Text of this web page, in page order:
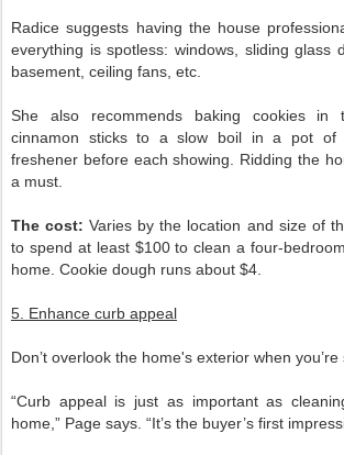
Radice suggests having the house
everything is spotless: windows, sliding glass
basement, ceiling fans, etc.
She also recommends baking cookies in
cinnamon sticks to a slow boil in a pot of
freshener before each showing. Ridding the
a must.
The cost: Varies by the location and size of
to spend at least $100 to clean a four-
home. Cookie dough runs about $4.
5. Enhance curb appeal
Don’t overlook the home's exterior when you’re
“Curb appeal is just as important as
home,” Page says. “It’s the buyer’s first